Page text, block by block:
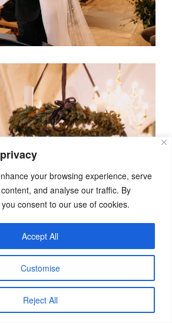
your browsing experience, serve
and analyse our traffic. By
consent to our use of cookies.
Customise
Reject All
Accept All